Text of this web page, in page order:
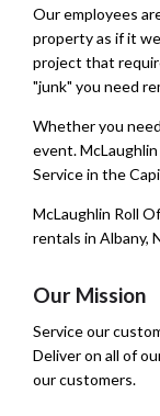
Our employees
property as if it
project that
"junk" you need
Whether you
event.
Service in the
McLaughlin Roll
rentals in Albany,
Our Mission
Service our
Deliver on all of
our customers.